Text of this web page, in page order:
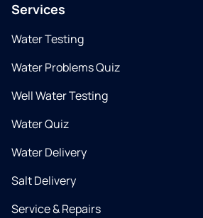
Services
Water Testing
Water Problems Quiz
Well Water Testing
Water Quiz
Water Delivery
Salt Delivery
Service & Repairs